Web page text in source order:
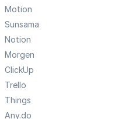
Motion
Sunsama
Notion
Morgen
ClickUp
Trello
Things
Any.do